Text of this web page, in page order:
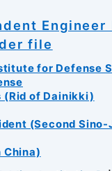
Engineer
file
for Defense
(Rid of Dainikki)
(Second Sino-
China)